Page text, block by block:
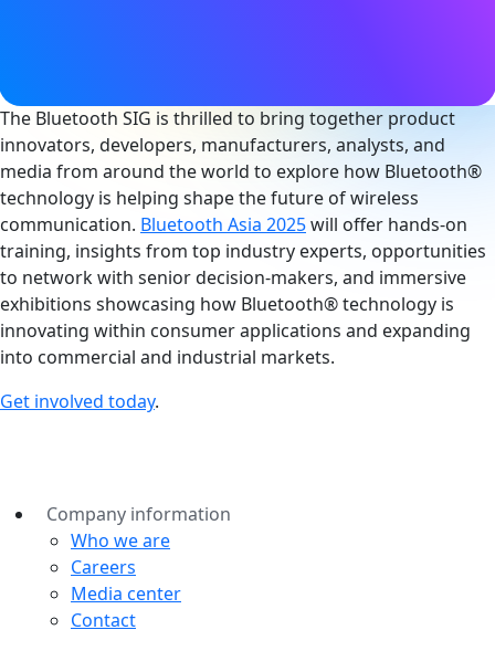
The Bluetooth SIG is thrilled to bring together product
innovators, developers, manufacturers, analysts, and
media from around the world to explore how Bluetooth®
technology is helping shape the future of wireless
communication. Bluetooth Asia 2025will offer hands-on
training, insights from top industry experts, opportunities
to network with senior decision-makers, and immersive
exhibitions showcasing how Bluetooth® technology is
innovating within consumer applications and expanding
into commercial and industrial markets.
Get involved today.
Company information
Who we are
Careers
Media center
Contact